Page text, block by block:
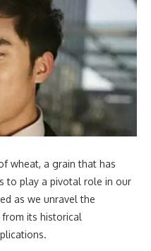
wheat, a grain that has
to play a pivotal role in our
as we unravel the
its historical